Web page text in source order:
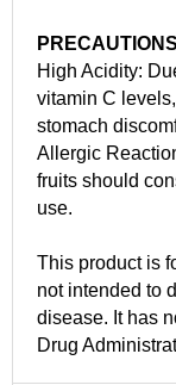
PRECAUTIONS
High Acidity:
vitamin C
stomach
Allergic
fruits should
use.
This product is
not intended to
disease. It has
Drug